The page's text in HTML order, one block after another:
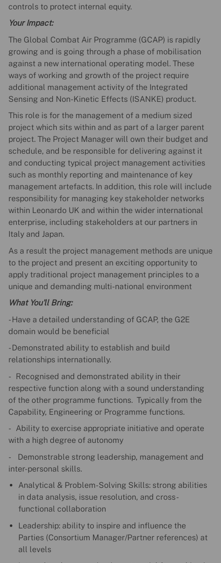
controls to protect internal equity.
Your Impact:
The Global Combat Air Programme (GCAP) is rapidly
growing and is going through a phase of mobilisation
against a new international operating model. These
ways of working and growth of the project require
additional management activity of the Integrated
Sensing and Non-Kinetic Effects (ISANKE) product.
This role is for the management of a medium sized
project which sits within and as part of a larger parent
project. The Project Manager will own their budget and
schedule, and be responsible for delivering against it
and conducting typical project management activities
such as monthly reporting and maintenance of key
management artefacts. In addition, this role will include
responsibility for managing key stakeholder networks
within Leonardo UK and within the wider international
enterprise, including stakeholders at our partners in
Italy and Japan.
As a result the project management methods are unique
to the project and present an exciting opportunity to
apply traditional project management principles to a
unique and demanding multi-national environment
What You'll Bring:
- Have a detailed understanding of GCAP, the G2E
domain would be beneficial
- Demonstrated ability to establish and build
relationships internationally.
- Recognised and demonstrated ability in their
respective function along with a sound understanding
of the other programme functions. Typically from the
Capability, Engineering or Programme functions.
- Ability to exercise appropriate initiative and operate
with a high degree of autonomy
- Demonstrable strong leadership, management and
inter-personal skills.
Analytical & Problem-Solving Skills: strong abilities
in data analysis, issue resolution, and cross-
functional collaboration
Leadership: ability to inspire and influence the
Parties (Consortium Manager/Partner references) at
all levels